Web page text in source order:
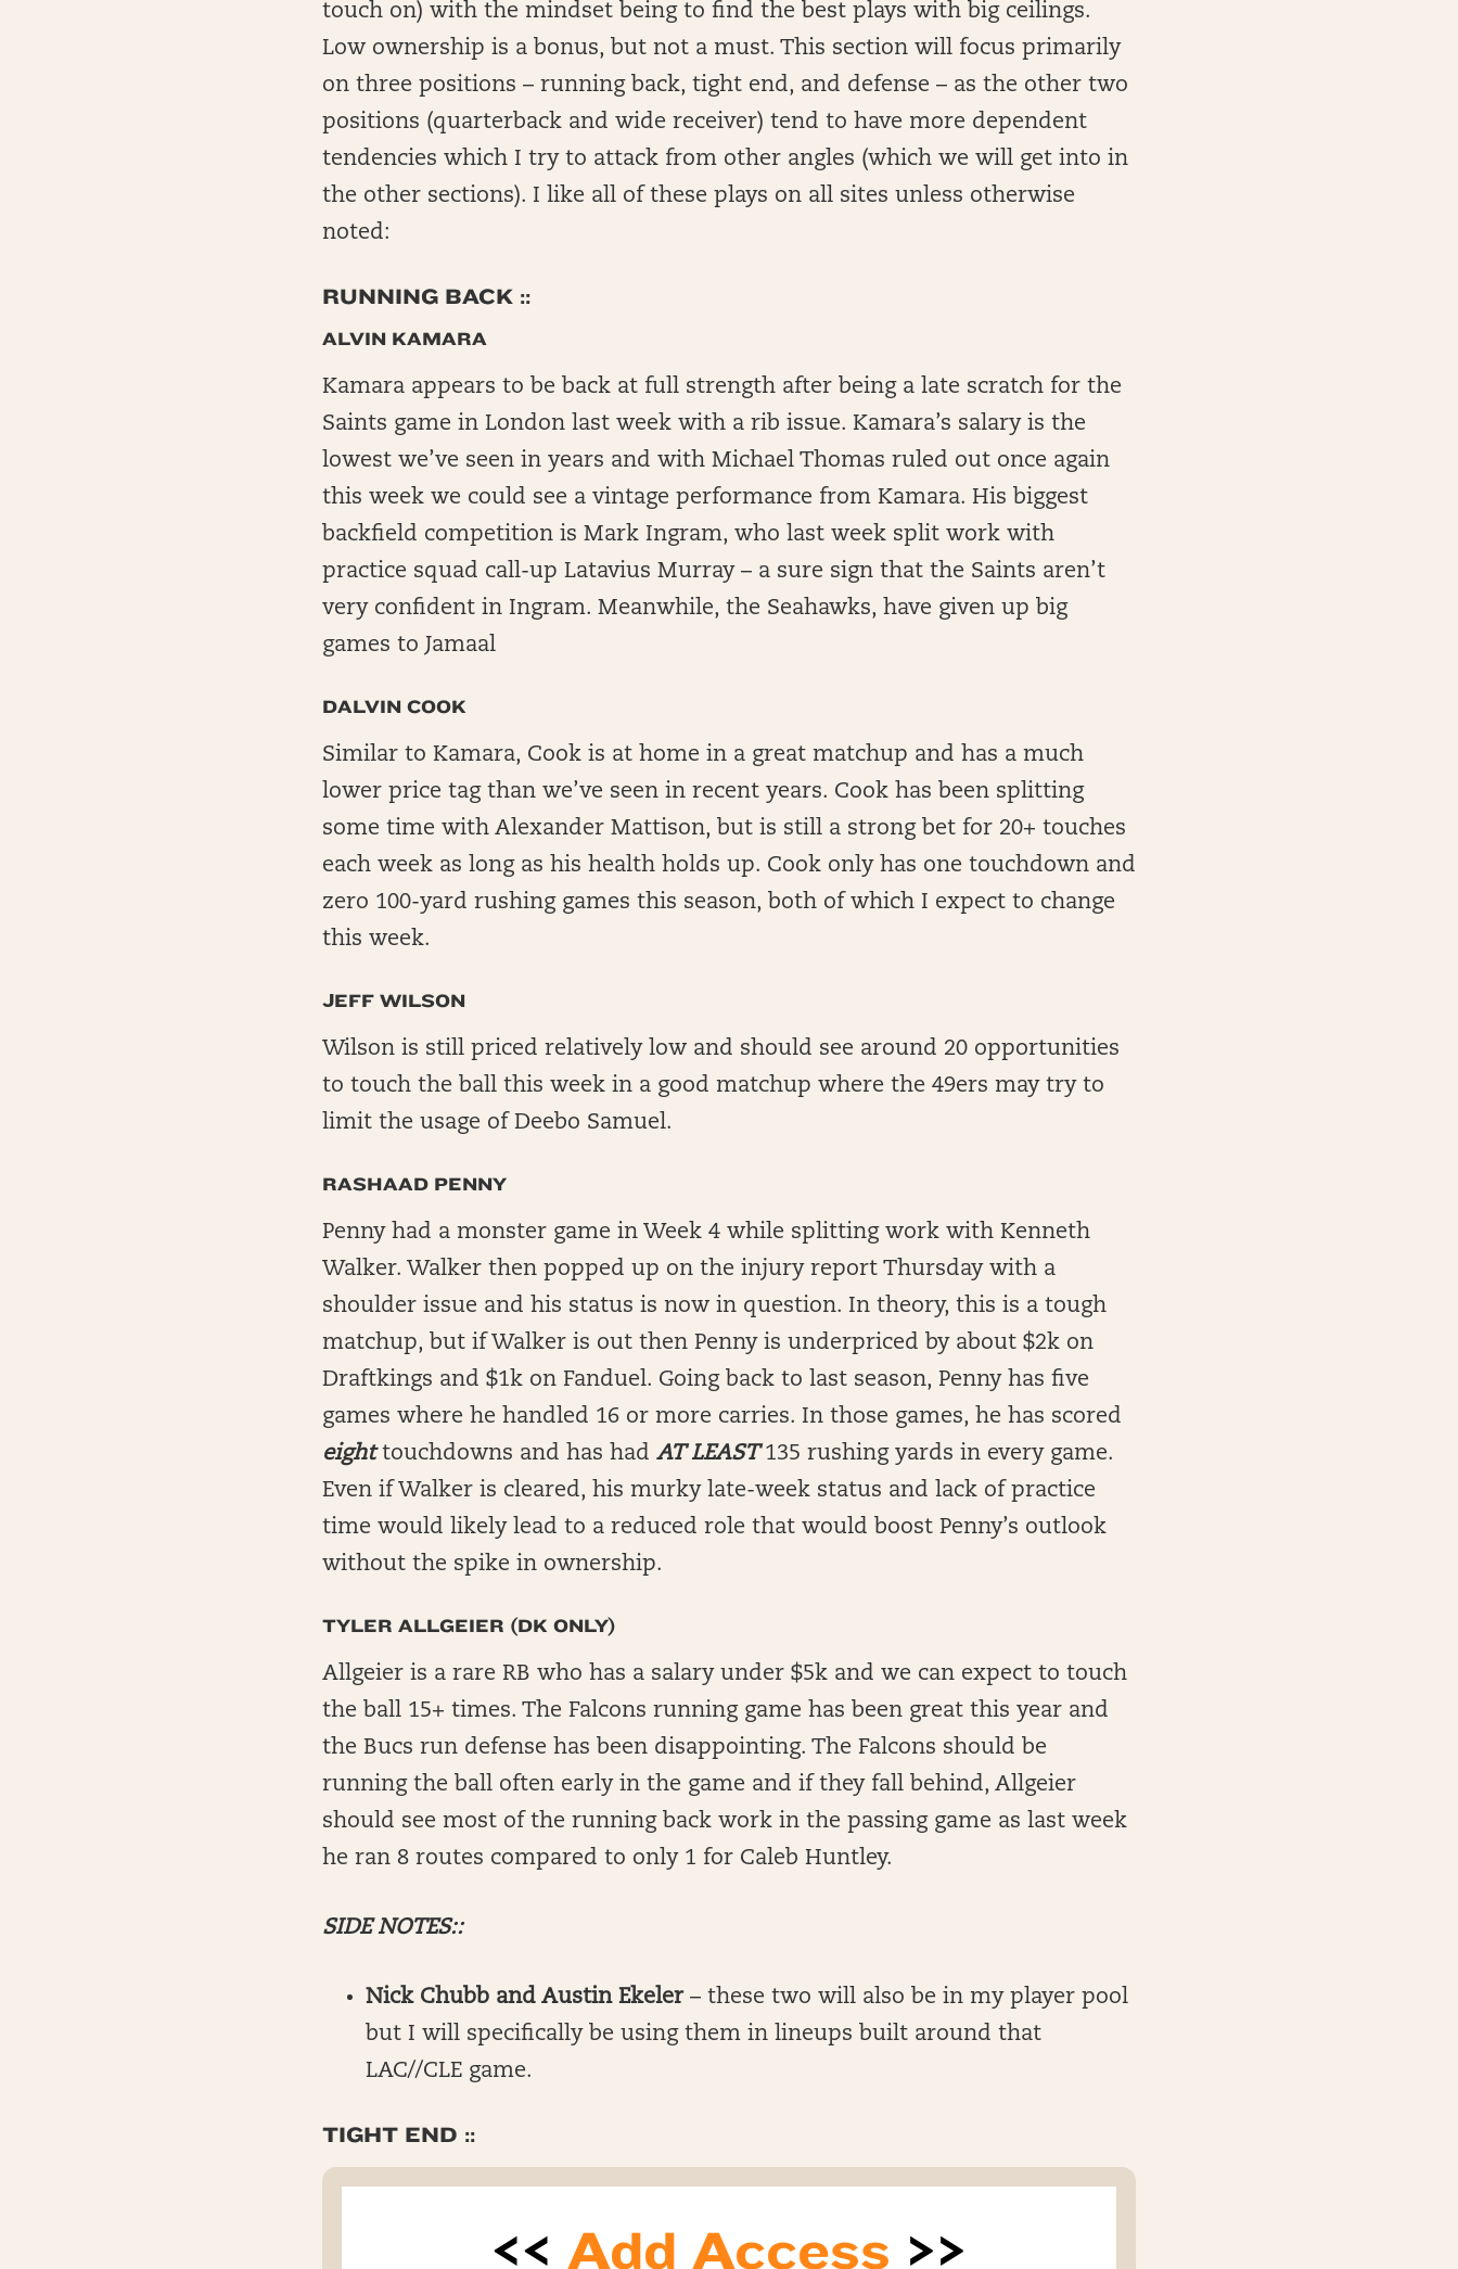
touch on) with the mindset being to find the best plays with big ceilings.
Low ownership is a bonus, but not a must. This section will focus primarily
on three positions – running back, tight end, and defense – as the other two
positions (quarterback and wide receiver) tend to have more dependent
tendencies which I try to attack from other angles (which we will get into in
the other sections). I like all of these plays on all sites unless otherwise
noted:
RUNNING BACK ::
ALVIN KAMARA
Kamara appears to be back at full strength after being a late scratch for the
Saints game in London last week with a rib issue. Kamara’s salary is the
lowest we’ve seen in years and with Michael Thomas ruled out once again
this week we could see a vintage performance from Kamara. His biggest
backfield competition is Mark Ingram, who last week split work with
practice squad call-up Latavius Murray – a sure sign that the Saints aren’t
very confident in Ingram. Meanwhile, the Seahawks, have given up big
games to Jamaal
DALVIN COOK
Similar to Kamara, Cook is at home in a great matchup and has a much
lower price tag than we’ve seen in recent years. Cook has been splitting
some time with Alexander Mattison, but is still a strong bet for 20+ touches
each week as long as his health holds up. Cook only has one touchdown and
zero 100-yard rushing games this season, both of which I expect to change
this week.
JEFF WILSON
Wilson is still priced relatively low and should see around 20 opportunities
to touch the ball this week in a good matchup where the 49ers may try to
limit the usage of Deebo Samuel.
RASHAAD PENNY
Penny had a monster game in Week 4 while splitting work with Kenneth
Walker. Walker then popped up on the injury report Thursday with a
shoulder issue and his status is now in question. In theory, this is a tough
matchup, but if Walker is out then Penny is underpriced by about $2k on
Draftkings and $1k on Fanduel. Going back to last season, Penny has five
games where he handled 16 or more carries. In those games, he has scored
eighttouchdowns and has had AT LEAST135 rushing yards in every game.
Even if Walker is cleared, his murky late-week status and lack of practice
time would likely lead to a reduced role that would boost Penny’s outlook
without the spike in ownership.
TYLER ALLGEIER (DK ONLY)
Allgeier is a rare RB who has a salary under $5k and we can expect to touch
the ball 15+ times. The Falcons running game has been great this year and
the Bucs run defense has been disappointing. The Falcons should be
running the ball often early in the game and if they fall behind, Allgeier
should see most of the running back work in the passing game as last week
he ran 8 routes compared to only 1 for Caleb Huntley.
SIDE NOTES::
Nick Chubb and Austin Ekeler– these two will also be in my player pool
but I will specifically be using them in lineups built around that
LAC//CLE game.
TIGHT END ::
<< Add Access >>